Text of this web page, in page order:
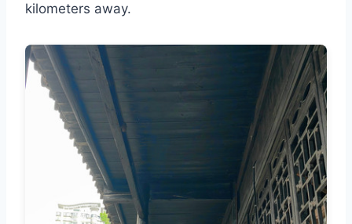
kilometers away.